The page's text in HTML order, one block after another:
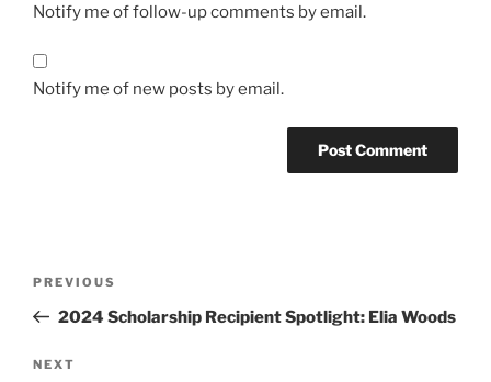
Notify me of follow-up comments by email.
Notify me of new posts by email.
Previous
Post
PREVIOUS
2024 Scholarship Recipient Spotlight: Elia Woods
Next
NEXT